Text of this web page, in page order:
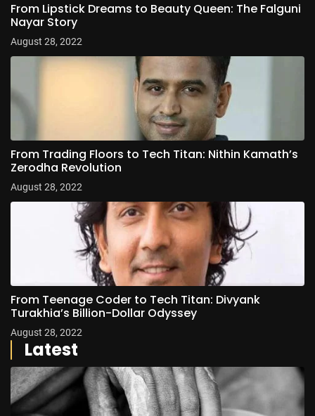
From Lipstick Dreams to Beauty Queen: The Falguni
Nayar Story
August 28, 2022
From Trading Floors to Tech Titan: Nithin Kamath’s
Zerodha Revolution
August 28, 2022
From Teenage Coder to Tech Titan: Divyank
Turakhia’s Billion-Dollar Odyssey
August 28, 2022
Latest